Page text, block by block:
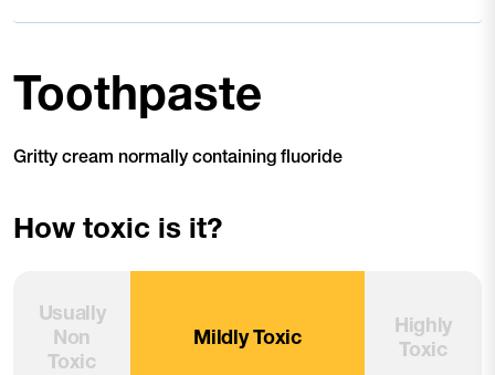
Toothpaste
Gritty cream normally containing fluoride
How toxic is it?
Usually
Non
Toxic
Mildly Toxic
Highly
Toxic